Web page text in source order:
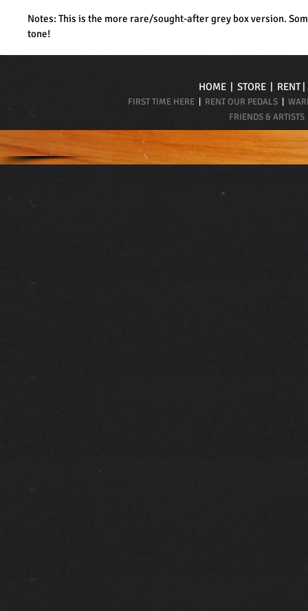
Notes: This is the more rare/sought-after grey box version.
tone!
HOME | STORE | RENT
FIRST TIME HERE RENT OUR PEDALS
FRIENDS & ARTISTS